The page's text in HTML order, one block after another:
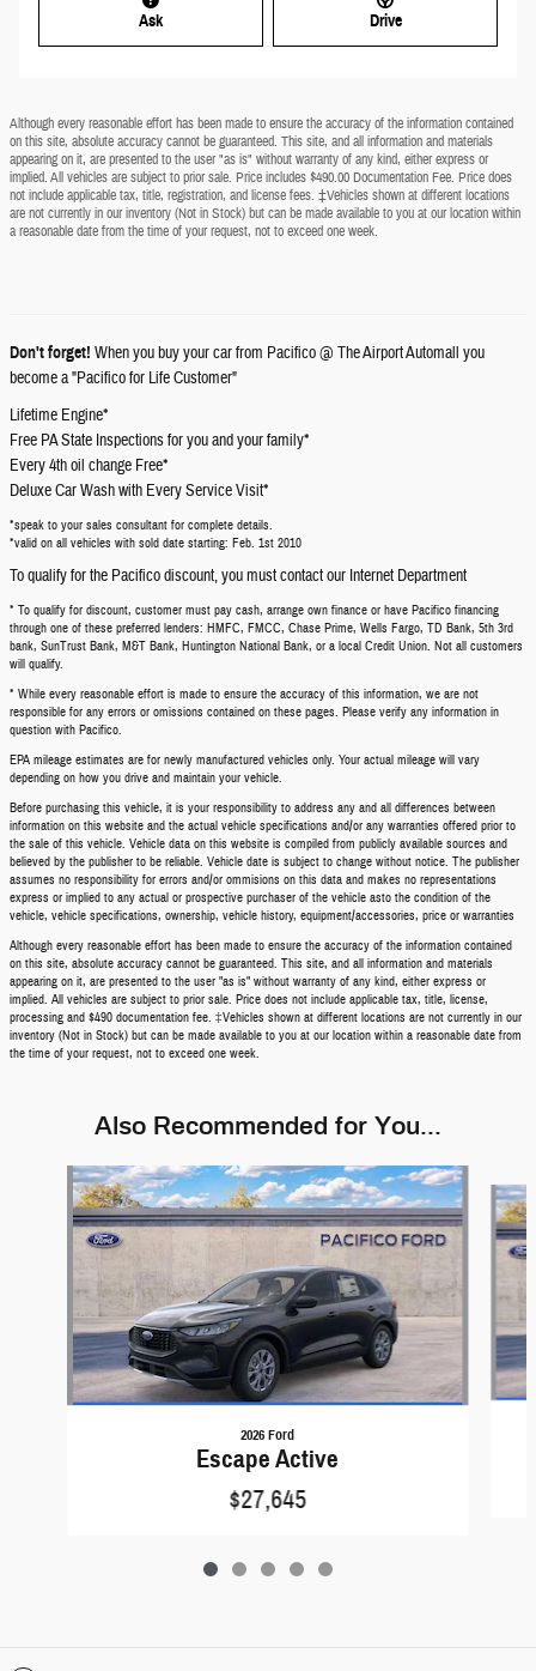
Ask Drive
Although every reasonable effort has been made to ensure the accuracy of the information contained
on this site, absolute accuracy cannot be guaranteed. This site, and all information and materials
appearing on it, are presented to the user "as is" without warranty of any kind, either express or
implied. All vehicles are subject to prior sale. Price includes $490.00 Documentation Fee. Price does
not include applicable tax, title, registration, and license fees. ‡Vehicles shown at different locations
are not currently in our inventory (Not in Stock) but can be made available to you at our location within
a reasonable date from the time of your request, not to exceed one week.
Don't forget! When you buy your car from Pacifico @ The Airport Automall you
become a "Pacifico for Life Customer"
Lifetime Engine*
Free PA State Inspections for you and your family*
Every 4th oil change Free*
Deluxe Car Wash with Every Service Visit*
*speak to your sales consultant for complete details.
*valid on all vehicles with sold date starting: Feb. 1st 2010
To qualify for the Pacifico discount, you must contact our Internet Department
* To qualify for discount, customer must pay cash, arrange own finance or have Pacifico financing
through one of these preferred lenders: HMFC, FMCC, Chase Prime, Wells Fargo, TD Bank, 5th 3rd
bank, SunTrust Bank, M&T Bank, Huntington National Bank, or a local Credit Union. Not all customers
will qualify.
* While every reasonable effort is made to ensure the accuracy of this information, we are not
responsible for any errors or omissions contained on these pages. Please verify any information in
question with Pacifico.
EPA mileage estimates are for newly manufactured vehicles only. Your actual mileage will vary
depending on how you drive and maintain your vehicle.
Before purchasing this vehicle, it is your responsibility to address any and all differences between
information on this website and the actual vehicle specifications and/or any warranties offered prior to
the sale of this vehicle. Vehicle data on this website is compiled from publicly available sources and
believed by the publisher to be reliable. Vehicle date is subject to change without notice. The publisher
assumes no responsibility for errors and/or ommisions on this data and makes no representations
express or implied to any actual or prospective purchaser of the vehicle asto the condition of the
vehicle, vehicle specifications, ownership, vehicle history, equipment/accessories, price or warranties
Although every reasonable effort has been made to ensure the accuracy of the information contained
on this site, absolute accuracy cannot be guaranteed. This site, and all information and materials
appearing on it, are presented to the user "as is" without warranty of any kind, either express or
implied. All vehicles are subject to prior sale. Price does not include applicable tax, title, license,
processing and $490 documentation fee. ‡Vehicles shown at different locations are not currently in our
inventory (Not in Stock) but can be made available to you at our location within a reasonable date from
the time of your request, not to exceed one week.
Also Recommended for You...
Slide 1 of 5
2026 Ford
Escape Active
$27,645